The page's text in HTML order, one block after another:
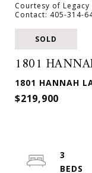
Courtesy of
Contact: 405-314-
SOLD
1801
1801 HANNAH
$219,900
3